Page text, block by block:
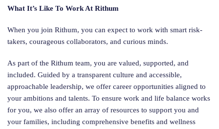
What It’s Like To Work At Rithum
When you join Rithum, you can expect to work with smart risk-
takers, courageous collaborators, and curious minds.
As part of the Rithum team, you are valued, supported, and
included. Guided by a transparent culture and accessible,
approachable leadership, we offer career opportunities aligned to
your ambitions and talents. To ensure work and life balance works
for you, we also offer an array of resources to support you and
your families, including comprehensive benefits and wellness